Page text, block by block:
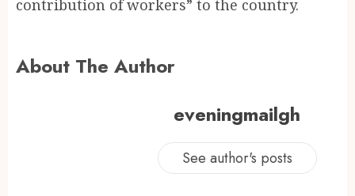
contribution of workers” to the country.
About The Author
eveningmailgh
See author's posts